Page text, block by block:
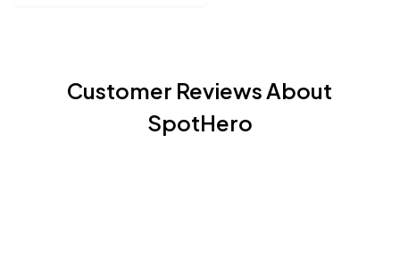
Customer Reviews About
SpotHero